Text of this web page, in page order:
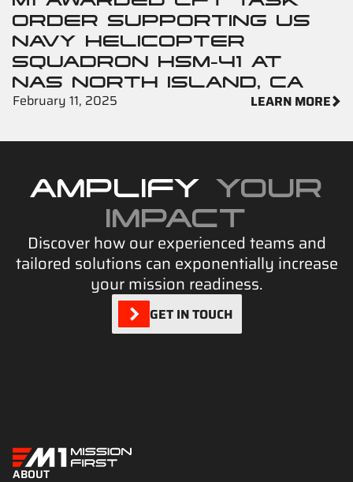
ORDER SUPPORTING US
NAVY HELICOPTER
SQUADRON HSM-41 AT
NAS NORTH ISLAND, CA
February 11, 2025
LEARN MORE
AMPLIFY YOUR
IMPACT
Discover how our experienced teams and
tailored solutions can exponentially increase
your mission readiness.
GET IN TOUCH
ABOUT